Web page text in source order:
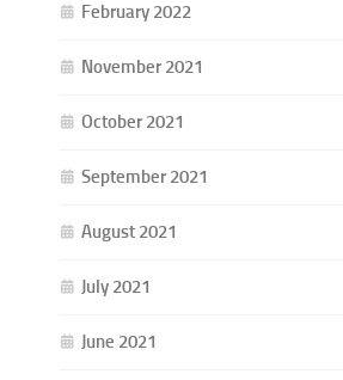
February 2022
November 2021
October 2021
September 2021
August 2021
July 2021
June 2021